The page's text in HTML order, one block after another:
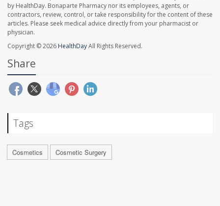
by HealthDay. Bonaparte Pharmacy nor its employees, agents, or
contractors, review, control, or take responsibility for the content of these
articles. Please seek medical advice directly from your pharmacist or
physician.
Copyright © 2026 HealthDayAll Rights Reserved.
Share
Tags
Cosmetics Cosmetic Surgery